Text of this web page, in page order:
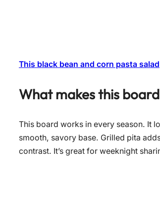
This black bean and corn pasta salad
What makes this
This board works in every season. It
smooth, savory base. Grilled pita
contrast. It’s great for weeknight